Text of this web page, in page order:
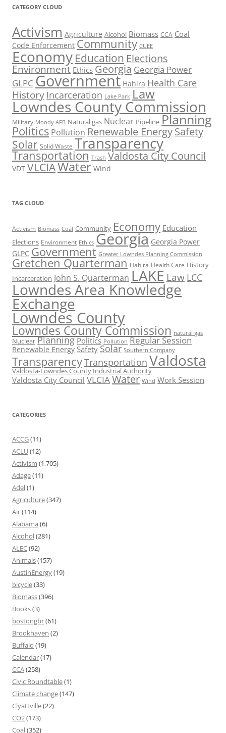
CATEGORY CLOUD
Activism Agriculture Alcohol Biomass CCA Coal
Code Enforcement Community CUEE
Economy Education Elections
Environment Ethics Georgia Georgia Power
GLPC Government Hahira Health Care
History Incarceration Lake Park Law
Lowndes County Commission
Military Moody AFB Natural gas Nuclear Pipeline Planning
Politics Pollution Renewable EnergySafety
Solar Solid Waste Transparency
Transportation Trash Valdosta City Council
VDT VLCIAWater Wind
TAG CLOUD
Activism Biomass Coal Community Economy Education
Elections Environment Ethics Georgia Georgia Power
GLPC Government Greater Lowndes Planning Commission
Gretchen Quarterman Hahira Health Care History
Incarceration John S. Quarterman LAKE Law LCC
Lowndes Area Knowledge
Exchange
Lowndes County
Lowndes County Commission natural gas
Nuclear Planning Politics Pollution Regular Session
Renewable Energy Safety Solar Southern Company
TransparencyTransportation Valdosta
Valdosta-Lowndes County Industrial Authority
Valdosta City Council VLCIAWater Wind Work Session
CATEGORIES
ACCG(11)
ACLU(12)
Activism (1,705)
Adage(11)
Adel(1)
Agriculture(347)
Air(114)
Alabama (6)
Alcohol(281)
ALEC(92)
Animals(157)
AustinEnergy(19)
bicycle(33)
Biomass(396)
Books(3)
bostongbr(61)
Brookhaven (2)
Buffalo (19)
Calendar(17)
CCA(258)
Civic Roundtable(1)
Climate change(147)
Clyattville(22)
CO2(173)
Coal(352)